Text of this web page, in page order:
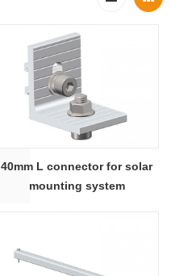
40mm L connector for solar
mounting system